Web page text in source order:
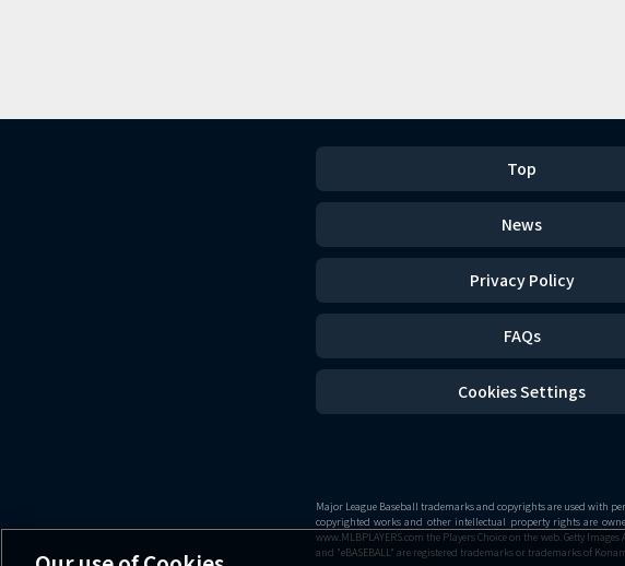
Top
News
Privacy Policy
FAQs
Cookies Settings
Major League Baseball trademarks and copyrights are used with
copyrighted works and other intellectual property rights are
www.MLBPLAYERS.com the Players Choice on the web. Getty
and "eBASEBALL" are registered trademarks or trademarks of